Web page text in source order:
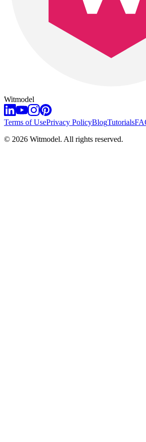
Witmodel
Terms of UsePrivacy PolicyBlogTutorials
© 2026 Witmodel. All rights reserved.